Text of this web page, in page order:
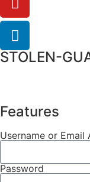
STOLEN-
Features
Username or Email
Password